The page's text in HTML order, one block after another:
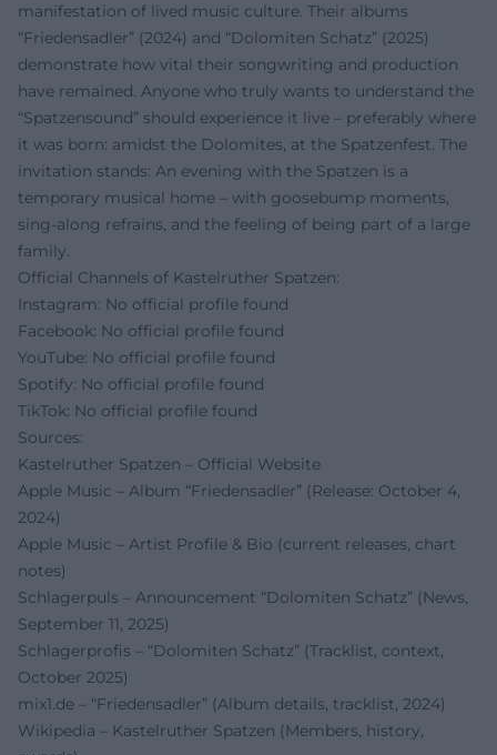
manifestation of lived music culture. Their albums
“Friedensadler” (2024) and “Dolomiten Schatz” (2025)
demonstrate how vital their songwriting and production
have remained. Anyone who truly wants to understand the
“Spatzensound” should experience it live – preferably where
it was born: amidst the Dolomites, at the Spatzenfest. The
invitation stands: An evening with the Spatzen is a
temporary musical home – with goosebump moments,
sing-along refrains, and the feeling of being part of a large
family.
Official Channels of Kastelruther Spatzen:
Instagram: No official profile found
Facebook: No official profile found
YouTube: No official profile found
Spotify: No official profile found
TikTok: No official profile found
Sources:
Kastelruther Spatzen – Official Website
Apple Music – Album “Friedensadler” (Release: October 4,
2024)
Apple Music – Artist Profile & Bio (current releases, chart
notes)
Schlagerpuls – Announcement “Dolomiten Schatz” (News,
September 11, 2025)
Schlagerprofis – “Dolomiten Schatz” (Tracklist, context,
October 2025)
mix1.de – “Friedensadler” (Album details, tracklist, 2024)
Wikipedia – Kastelruther Spatzen (Members, history,